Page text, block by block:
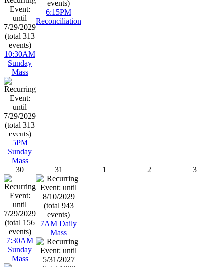
10:30AM
Sunday
Mass
5PM
Sunday
Mass
6:15PM
Reconciliation
30
7:30AM
Sunday
Mass
31
7AM Daily
Mass
1 2 3